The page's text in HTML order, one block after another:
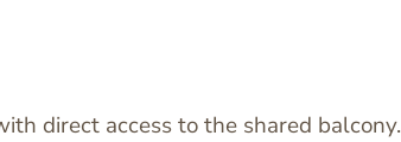
direct access to the shared balcony.